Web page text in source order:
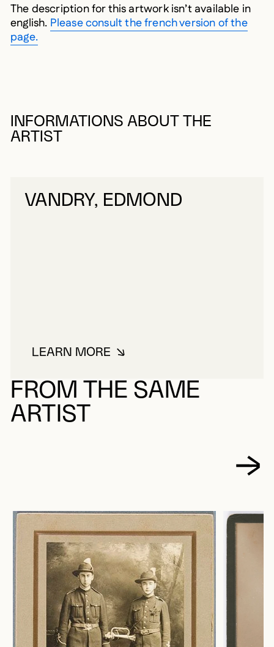
The description for this artwork isn’t available in
english. Please consult the french version of the
page.
INFORMATIONS ABOUT THE
ARTIST
VANDRY, EDMOND
LEARN MOREABOUT VANDRY, EDMOND
FROM THE SAME
ARTIST